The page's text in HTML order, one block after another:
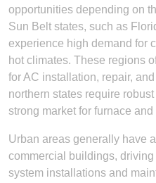
opportunities depending on
Sun Belt states, such as
experience high demand for
hot climates. These regions
for AC installation, repair,
northern states require
strong market for furnace
Urban areas generally have
commercial buildings,
system installations and